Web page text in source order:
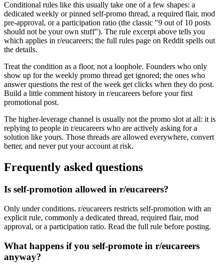
Conditional rules like this usually take one of a few shapes: a
dedicated weekly or pinned self-promo thread, a required flair, mod
pre-approval, or a participation ratio (the classic "9 out of 10 posts
should not be your own stuff"). The rule excerpt above tells you
which applies in r/eucareers; the full rules page on Reddit spells out
the details.
Treat the condition as a floor, not a loophole. Founders who only
show up for the weekly promo thread get ignored; the ones who
answer questions the rest of the week get clicks when they do post.
Build a little comment history in r/eucareers before your first
promotional post.
The higher-leverage channel is usually not the promo slot at all: it is
replying to people in r/eucareers who are actively asking for a
solution like yours. Those threads are allowed everywhere, convert
better, and never put your account at risk.
Frequently asked questions
Is self-promotion allowed in r/eucareers?
Only under conditions. r/eucareers restricts self-promotion with an
explicit rule, commonly a dedicated thread, required flair, mod
approval, or a participation ratio. Read the full rule before posting.
What happens if you self-promote in r/eucareers
anyway?